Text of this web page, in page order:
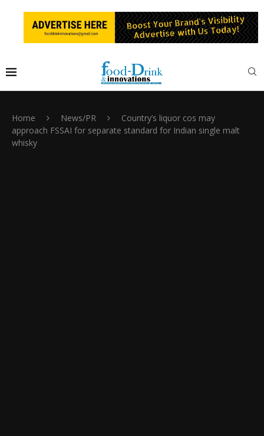
Home News/PR
Country’s liquor cos may
approach FSSAI for separate standard for Indian single malt
whisky